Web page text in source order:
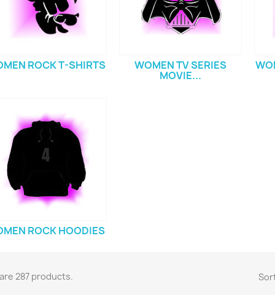
ROCK T-SHIRTS WOMEN TV SERIES
MOVIE...
ROCK HOODIES
287 products.